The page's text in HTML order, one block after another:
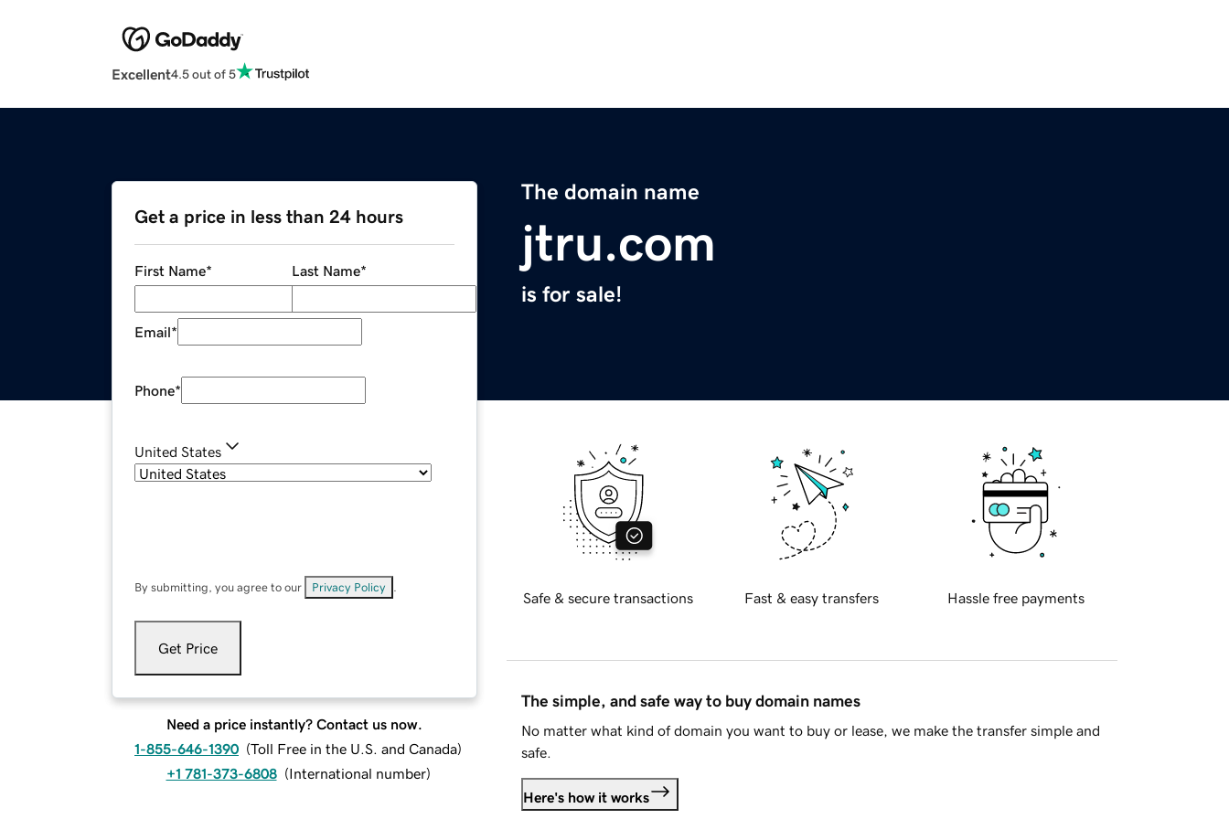
Excellent4.5 out of 5
The domain name
jtru.com
is for sale!
Get a price in less than 24 hours
First Name* Last Name*
Email*
Phone*
United States
By submitting, you agree to our Privacy Policy
Get Price
Need a price instantly? Contact us now.
1-855-646-1390 (Toll Free in the U.S. and Canada)
+1 781-373-6808 (International number)
Safe & secure transactions Fast & easy transfers Hassle free payments
The simple, and safe way to buy domain names
No matter what kind of domain you want to buy or lease, we make the transfer simple and
safe.
Here's how it works